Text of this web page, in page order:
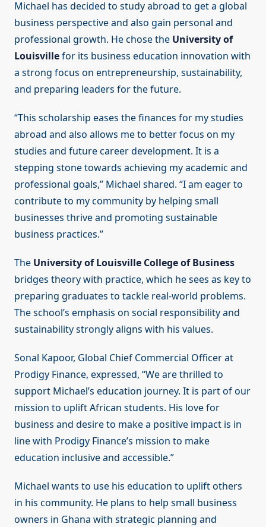
Michael has decided to study abroad to get a global
business perspective and also gain personal and
professional growth. He chose the University of
Louisvillefor its business education innovation with
a strong focus on entrepreneurship, sustainability,
and preparing leaders for the future.
“This scholarship eases the finances for my studies
abroad and also allows me to better focus on my
studies and future career development. It is a
stepping stone towards achieving my academic and
professional goals,” Michael shared. “I am eager to
contribute to my community by helping small
businesses thrive and promoting sustainable
business practices.”
The University of Louisville College of Business
bridges theory with practice, which he sees as key to
preparing graduates to tackle real-world problems.
The school’s emphasis on social responsibility and
sustainability strongly aligns with his values.
Sonal Kapoor, Global Chief Commercial Officer at
Prodigy Finance, expressed, “We are thrilled to
support Michael’s education journey. It is part of our
mission to uplift African students. His love for
business and desire to make a positive impact is in
line with Prodigy Finance’s mission to make
education inclusive and accessible.”
Michael wants to use his education to uplift others
in his community. He plans to help small business
owners in Ghana with strategic planning and